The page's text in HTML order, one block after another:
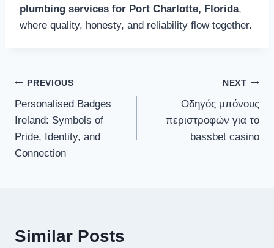
plumbing services for Port Charlotte, Florida,
where quality, honesty, and reliability flow together.
Post
navigation
PREVIOUS
Personalised Badges
Ireland: Symbols of
Pride, Identity, and
Connection
NEXT
Οδηγός μπόνους
περιστροφών για το
bassbet casino
Similar Posts